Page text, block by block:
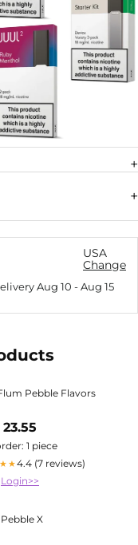
USA
Change
Aug 10 -Aug 15
Pebble Flavors
1 piece
4.4 (7 reviews)
Login>>
X